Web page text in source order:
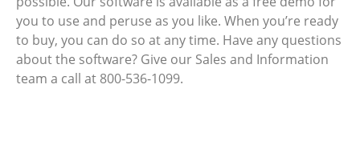
you to use and peruse as you like. When you’re ready
to buy, you can do so at any time. Have any questions
about the software? Give our Sales and Information
team a call at 800-536-1099.